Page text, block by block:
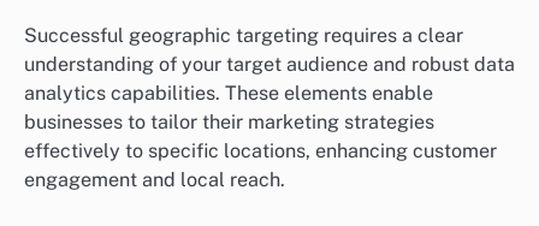
Successful geographic targeting requires a clear
understanding of your target audience and robust data
analytics capabilities. These elements enable
businesses to tailor their marketing strategies
effectively to specific locations, enhancing customer
engagement and local reach.